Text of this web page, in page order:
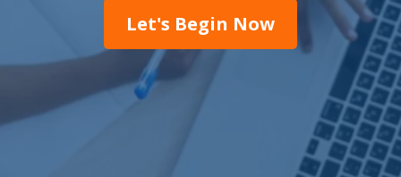
Let's Begin Now